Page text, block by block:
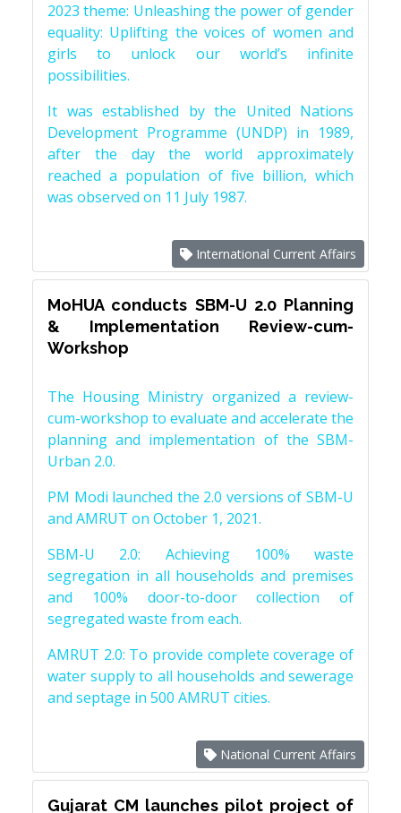
2023 theme: Unleashing the power of gender
equality: Uplifting the voices of women and
girls to unlock our world’s infinite
possibilities.
It was established by the United Nations
Development Programme (UNDP) in 1989,
after the day the world approximately
reached a population of five billion, which
was observed on 11 July 1987.
International Current Affairs
MoHUA conducts SBM-U 2.0 Planning
& Implementation Review-cum-
Workshop
The Housing Ministry organized a review-
cum-workshop to evaluate and accelerate the
planning and implementation of the SBM-
Urban 2.0.
PM Modi launched the 2.0 versions of SBM-U
and AMRUT on October 1, 2021.
SBM-U 2.0: Achieving 100% waste
segregation in all households and premises
and 100% door-to-door collection of
segregated waste from each.
AMRUT 2.0: To provide complete coverage of
water supply to all households and sewerage
and septage in 500 AMRUT cities.
National Current Affairs
Gujarat CM launches pilot project of